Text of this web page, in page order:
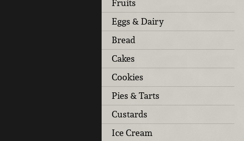
Fruits
Eggs & Dairy
Bread
Cakes
Cookies
Pies & Tarts
Custards
Ice Cream